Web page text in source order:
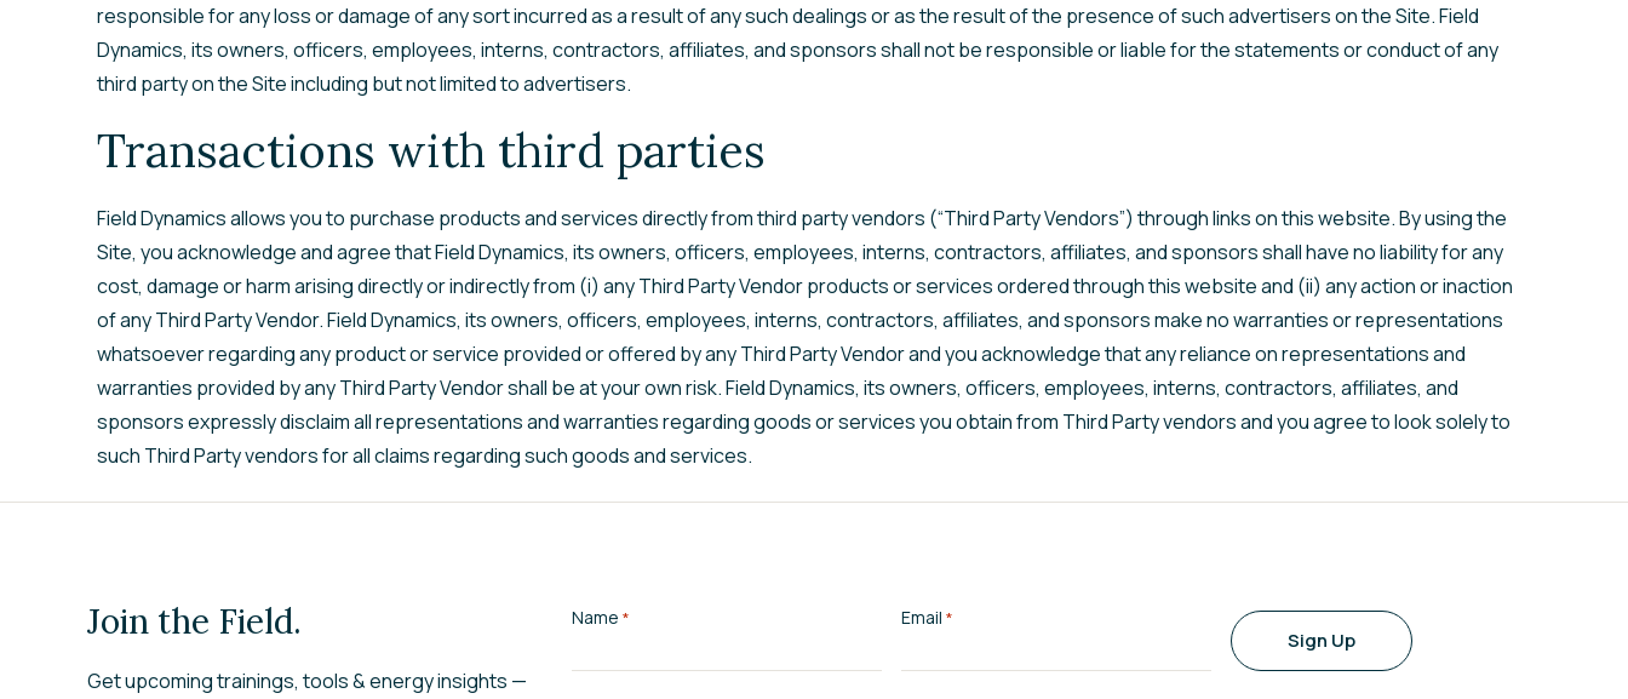
responsible for any loss or damage of any sort incurred as a result of any such dealings or as the result of the presence of such advertisers on the Site. Field
Dynamics, its owners, officers, employees, interns, contractors, affiliates, and sponsors shall not be responsible or liable for the statements or conduct of any
third party on the Site including but not limited to advertisers.
Transactions with third parties
Field Dynamics allows you to purchase products and services directly from third party vendors (“Third Party Vendors”) through links on this website. By using the
Site, you acknowledge and agree that Field Dynamics, its owners, officers, employees, interns, contractors, affiliates, and sponsors shall have no liability for any
cost, damage or harm arising directly or indirectly from (i) any Third Party Vendor products or services ordered through this website and (ii) any action or inaction
of any Third Party Vendor. Field Dynamics, its owners, officers, employees, interns, contractors, affiliates, and sponsors make no warranties or representations
whatsoever regarding any product or service provided or offered by any Third Party Vendor and you acknowledge that any reliance on representations and
warranties provided by any Third Party Vendor shall be at your own risk. Field Dynamics, its owners, officers, employees, interns, contractors, affiliates, and
sponsors expressly disclaim all representations and warranties regarding goods or services you obtain from Third Party vendors and you agree to look solely to
such Third Party vendors for all claims regarding such goods and services.
Join the Field.
Get upcoming trainings, tools & energy insights —
Name * Email *
Sign Up